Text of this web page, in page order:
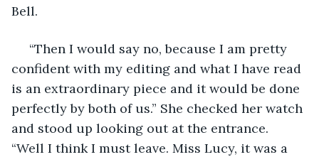
Bell.
confident with my editing and what I have read
is an extraordinary piece and it would be done
perfectly by both of us.” She checked her watch
and stood up looking out at the entrance.
“Well I think I must leave. Miss Lucy, it was a